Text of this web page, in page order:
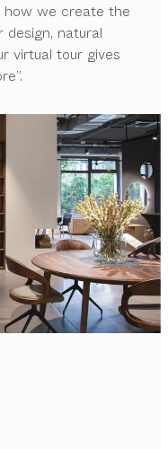
how we create the
natural
virtual tour gives